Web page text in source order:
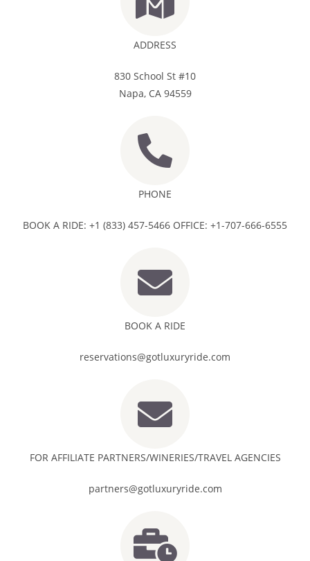
ADDRESS
830 School St #10
Napa, CA 94559
PHONE
BOOK A RIDE: +1 (833) 457-5466 OFFICE: +1-707-666-6555
BOOK A RIDE
reservations@gotluxuryride.com
FOR AFFILIATE PARTNERS/WINERIES/TRAVEL AGENCIES
partners@gotluxuryride.com